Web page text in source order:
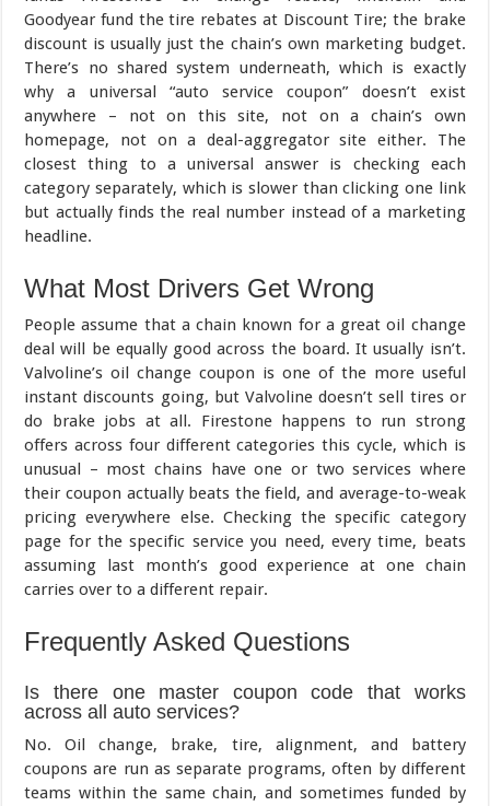
Goodyear fund the tire rebates at Discount Tire; the brake
discount is usually just the chain’s own marketing budget.
There’s no shared system underneath, which is exactly
why a universal “auto service coupon” doesn’t exist
anywhere – not on this site, not on a chain’s own
homepage, not on a deal-aggregator site either. The
closest thing to a universal answer is checking each
category separately, which is slower than clicking one link
but actually finds the real number instead of a marketing
headline.
What Most Drivers Get Wrong
People assume that a chain known for a great oil change
deal will be equally good across the board. It usually isn’t.
Valvoline’s oil change coupon is one of the more useful
instant discounts going, but Valvoline doesn’t sell tires or
do brake jobs at all. Firestone happens to run strong
offers across four different categories this cycle, which is
unusual – most chains have one or two services where
their coupon actually beats the field, and average-to-weak
pricing everywhere else. Checking the specific category
page for the specific service you need, every time, beats
assuming last month’s good experience at one chain
carries over to a different repair.
Frequently Asked Questions
Is there one master coupon code that works
across all auto services?
No. Oil change, brake, tire, alignment, and battery
coupons are run as separate programs, often by different
teams within the same chain, and sometimes funded by